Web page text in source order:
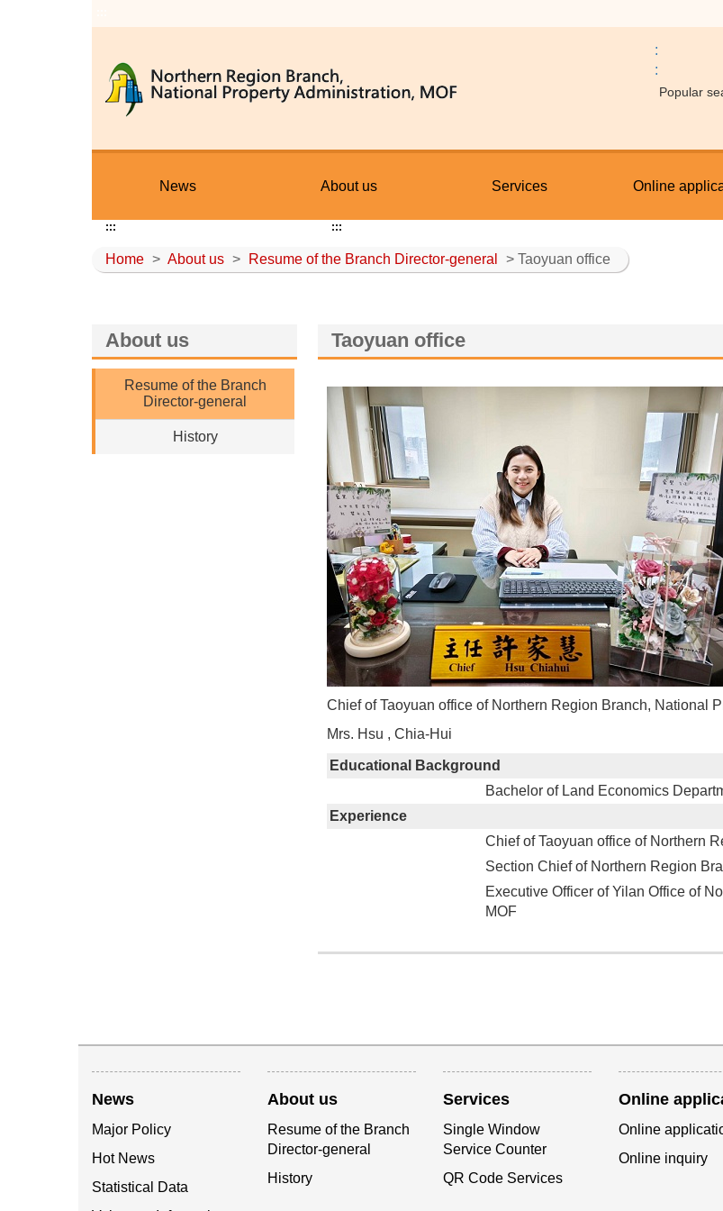
:
:
Popular
News About us Services Online
Home > About us > Resume of the Branch Director-general > Taoyuan office
:::
About us
Resume of the Branch
Director-general
History
:::
Taoyuan office
Chief of Taoyuan office of Northern Region Branch, National
Mrs. Hsu , Chia-Hui
Educational Background
Bachelor of Land Economics
Experience
Chief of Taoyuan office of Northern
Section Chief of Northern Region
Executive Officer of Yilan Office of
MOF
News
Major Policy
Hot News
Statistical Data
About us
Resume of the Branch
Director-general
History
Services
Single Window
Service Counter
QR Code Services
Online
Online
Online inquiry